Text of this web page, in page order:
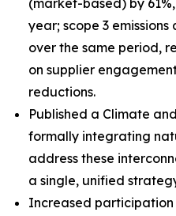
(market-based) by
year; scope 3
over the same period,
on supplier
reductions.
Published a Climate
formally integrating
address these
a single, unified
Increased participation